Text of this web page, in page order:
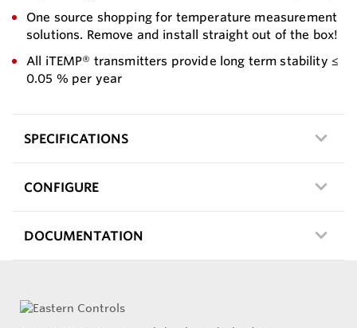
One source shopping for temperature measurement
solutions. Remove and install straight out of the box!
All iTEMP® transmitters provide long term stability ≤
0.05 % per year
SPECIFICATIONS
CONFIGURE
DOCUMENTATION